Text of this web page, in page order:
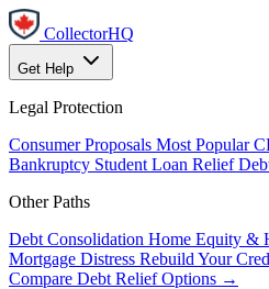
CollectorHQ
Get Help
Legal Protection
Consumer Proposals Most Popular
Bankruptcy Student Loan Relief
Other Paths
Debt Consolidation Home Equity &
Mortgage Distress Rebuild Your
Compare Debt Relief Options →